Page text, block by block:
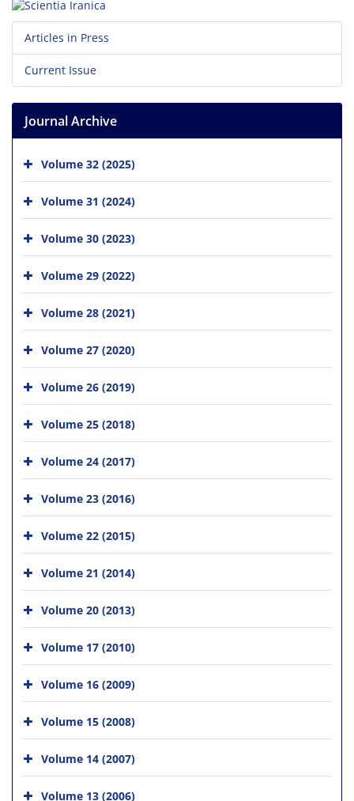
Articles in Press
Current Issue
Journal Archive
Volume 32 (2025)
Volume 31 (2024)
Volume 30 (2023)
Volume 29 (2022)
Volume 28 (2021)
Volume 27 (2020)
Volume 26 (2019)
Volume 25 (2018)
Volume 24 (2017)
Volume 23 (2016)
Volume 22 (2015)
Volume 21 (2014)
Volume 20 (2013)
Volume 17 (2010)
Volume 16 (2009)
Volume 15 (2008)
Volume 14 (2007)
Volume 13 (2006)